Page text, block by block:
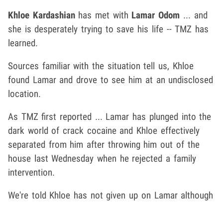
Khloe Kardashianhas met with Lamar Odom ... and
she is desperately trying to save his life -- TMZ has
learned.
Sources familiar with the situation tell us, Khloe
found Lamar and drove to see him at an undisclosed
location.
As TMZ first reported ... Lamar has plunged into the
dark world of crack cocaine and Khloe effectively
separated from him after throwing him out of the
house last Wednesday when he rejected a family
intervention.
We're told Khloe has not given up on Lamar although